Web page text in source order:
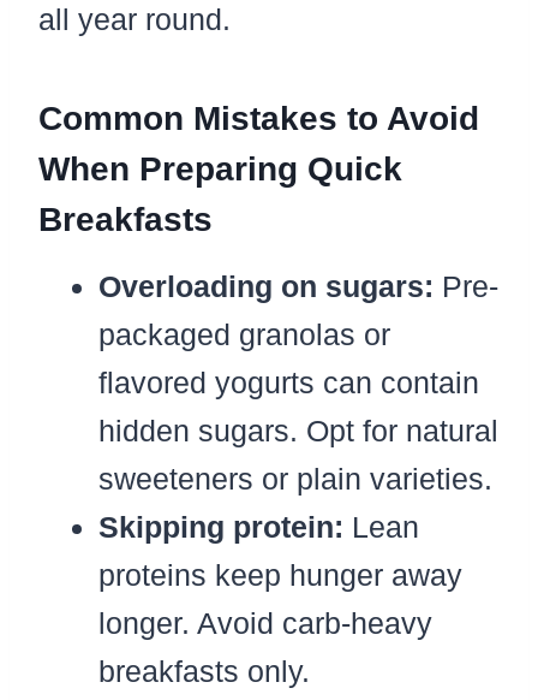
all year round.
Common Mistakes to Avoid
When Preparing Quick
Breakfasts
Overloading on sugars: Pre-
packaged granolas or
flavored yogurts can contain
hidden sugars. Opt for natural
sweeteners or plain varieties.
Skipping protein: Lean
proteins keep hunger away
longer. Avoid carb-heavy
breakfasts only.